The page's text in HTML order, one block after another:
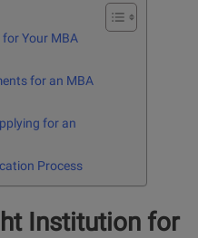
Your MBA
for an MBA
for an
Process
Institution for